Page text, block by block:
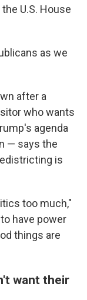
U.S. House
as we
after a
who wants
agenda
— says the
is
too much,"
have power
things are
want their